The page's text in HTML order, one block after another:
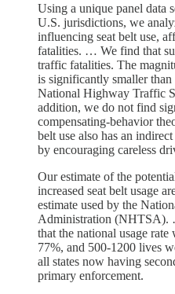
Using a unique panel data
U.S. jurisdictions, we
influencing seat belt use,
fatalities. … We find that
traffic fatalities. The
is significantly smaller than
National Highway Traffic
addition, we do not find
compensating-behavior
belt use also has an
by encouraging careless
Our estimate of the
increased seat belt usage
estimate used by the
Administration (NHTSA).
that the national usage
77%, and 500-1200 lives
all states now having
primary enforcement.